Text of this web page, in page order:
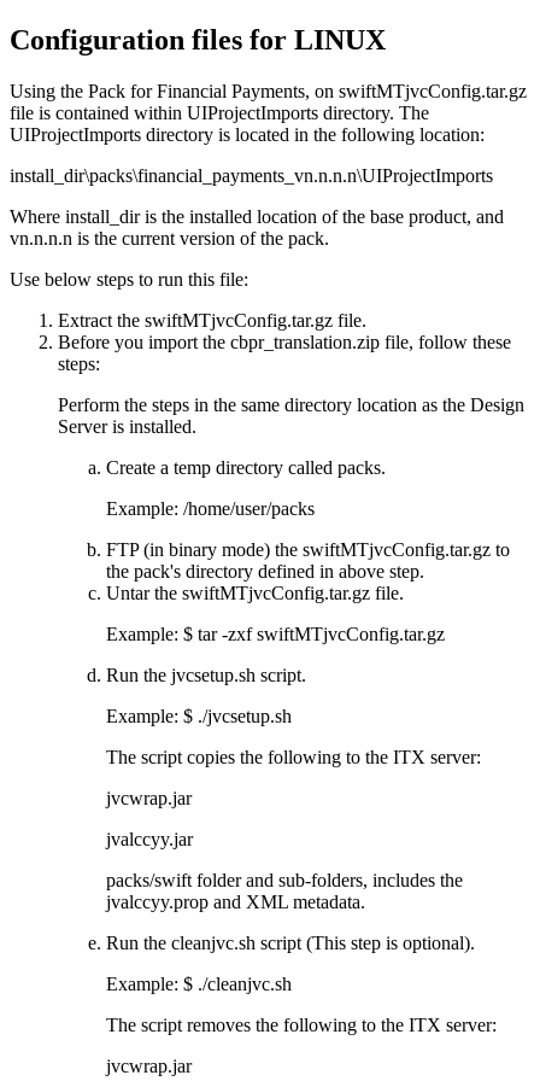
Configuration files for LINUX
Using the Pack for Financial Payments, on swiftMTjvcConfig.tar.gz
file is contained within UIProjectImports directory. The
UIProjectImports directory is located in the following location:
install_dir\packs\financial_payments_vn.n.n.n\UIProjectImports
Where install_diris the installed location of the base product, and
vn.n.n.n is the current version of the pack.
Use below steps to run this file:
Extract the swiftMTjvcConfig.tar.gz file.
Before you import the cbpr_translation.zip file, follow these
steps:
Perform the steps in the same directory location as the Design
Serveris installed.
Create a temp directory called packs.
Example: /home/user/packs
FTP (in binary mode) the swiftMTjvcConfig.tar.gz to
the pack's directory defined in above step.
Untar the swiftMTjvcConfig.tar.gz file.
Example: $ tar -zxfswiftMTjvcConfig.tar.gz
Run the jvcsetup.sh script.
Example: $ ./jvcsetup.sh
The script copies the following to the ITX server:
jvcwrap.jar
jvalccyy.jar
packs/swift folder and sub-folders, includes the
jvalccyy.prop and XML metadata.
Run the cleanjvc.sh script (This step is optional).
Example: $ ./cleanjvc.sh
The script removes the following to the ITX server:
jvcwrap.jar